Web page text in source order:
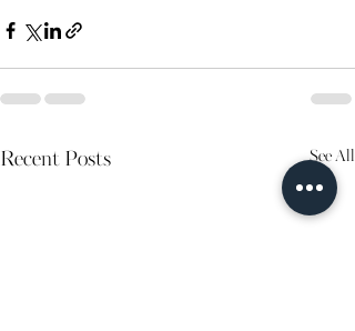
Recent Posts See All